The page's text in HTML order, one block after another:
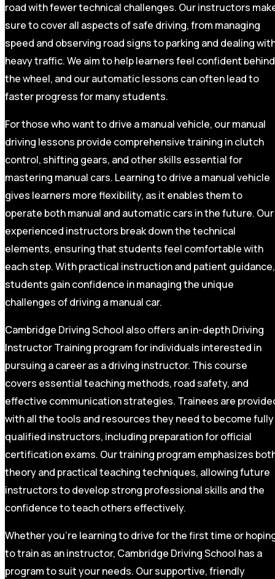
road with fewer technical challenges. Our instructors
sure to cover all aspects of safe driving, from managing
speed and observing road signs to parking and dealing
heavy traffic. We aim to help learners feel confident behind
the wheel, and our automatic lessons can often lead to
faster progress for many students.
For those who want to drive a manual vehicle, our manual
driving lessons provide comprehensive training in clutch
control, shifting gears, and other skills essential for
mastering manual cars. Learning to drive a manual vehicle
gives learners more flexibility, as it enables them to
operate both manual and automatic cars in the future. Our
experienced instructors break down the technical
elements, ensuring that students feel comfortable with
each step. With practical instruction and patient guidance,
students gain confidence in managing the unique
challenges of driving a manual car.
Cambridge Driving School also offers an in-depth Driving
Instructor Training program for individuals interested in
pursuing a career as a driving instructor. This course
covers essential teaching methods, road safety, and
effective communication strategies. Trainees are
with all the tools and resources they need to become fully
qualified instructors, including preparation for official
certification exams. Our training program emphasizes
theory and practical teaching techniques, allowing future
instructors to develop strong professional skills and the
confidence to teach others effectively.
Whether you’re learning to drive for the first time or
to train as an instructor, Cambridge Driving School has a
program to suit your needs. Our supportive, friendly